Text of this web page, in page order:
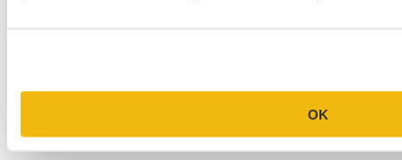
OK
Commitment Profile Evaluation